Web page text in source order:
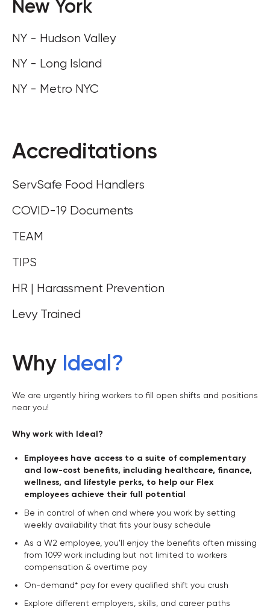
New York
NY - Hudson Valley
NY - Long Island
NY - Metro NYC
Accreditations
ServSafe Food Handlers
COVID-19 Documents
TEAM
TIPS
HR | Harassment Prevention
Levy Trained
Why Ideal?
We are urgently hiring workers to fill open shifts and positions
near you!
Why work with Ideal?
Employees have access to a suite of complementary
and low-cost benefits, including healthcare, finance,
wellness, and lifestyle perks, to help our Flex
employees achieve their full potential
Be in control of when and where you work by setting
weekly availability that fits your busy schedule
As a W2 employee, you'll enjoy the benefits often missing
from 1099 work including but not limited to workers
compensation & overtime pay
On-demand* pay for every qualified shift you crush
Explore different employers, skills, and career paths